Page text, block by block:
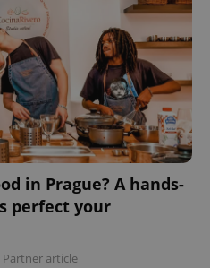
in Prague? A hands-
perfect your
Partner article